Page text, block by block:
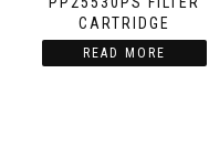
CARTRIDGE
READ MORE